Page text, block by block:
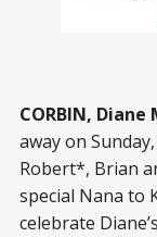
CORBIN,
away on
Robert*, Brian
special Nana to
celebrate